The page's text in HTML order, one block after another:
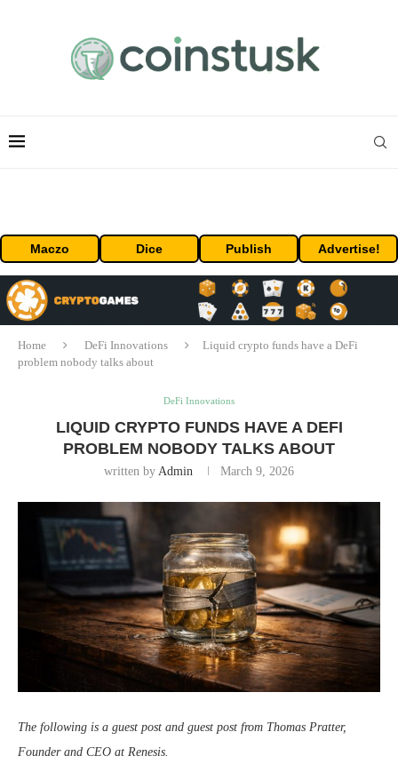
Maczo Dice Publish Advertise!
Home DeFi Innovations
Liquid crypto funds have a DeFi
problem nobody talks about
DeFi Innovations
LIQUID CRYPTO FUNDS HAVE A DEFI
PROBLEM NOBODY TALKS ABOUT
written by Admin March 9, 2026
The following is a guest post and guest post from Thomas Pratter,
Founder and CEO at Renesis.